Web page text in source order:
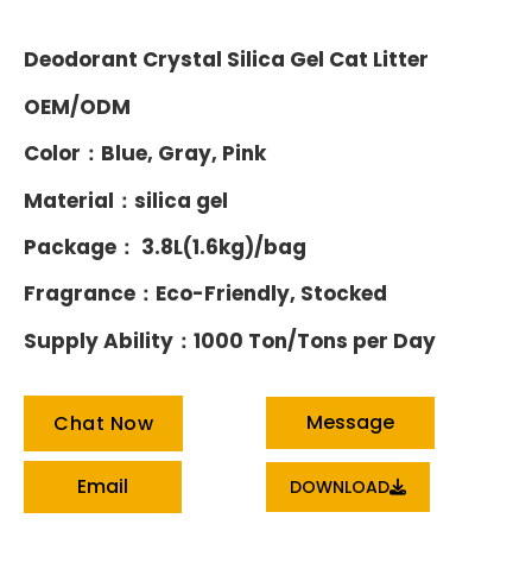
Deodorant Crystal Silica Gel Cat Litter
OEM/ODM
Color：Blue, Gray, Pink
Material：silica gel
Package： 3.8L(1.6kg)/bag
Fragrance：Eco-Friendly, Stocked
Supply Ability：1000 Ton/Tons per Day
Chat Now Message
Email DOWNLOAD